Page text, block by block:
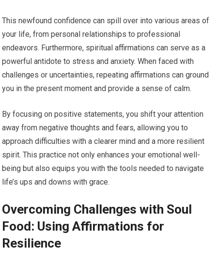
This newfound confidence can spill over into various areas of
your life, from personal relationships to professional
endeavors. Furthermore, spiritual affirmations can serve as a
powerful antidote to stress and anxiety. When faced with
challenges or uncertainties, repeating affirmations can ground
you in the present moment and provide a sense of calm.
By focusing on positive statements, you shift your attention
away from negative thoughts and fears, allowing you to
approach difficulties with a clearer mind and a more resilient
spirit. This practice not only enhances your emotional well-
being but also equips you with the tools needed to navigate
life’s ups and downs with grace.
Overcoming Challenges with Soul
Food: Using Affirmations for
Resilience